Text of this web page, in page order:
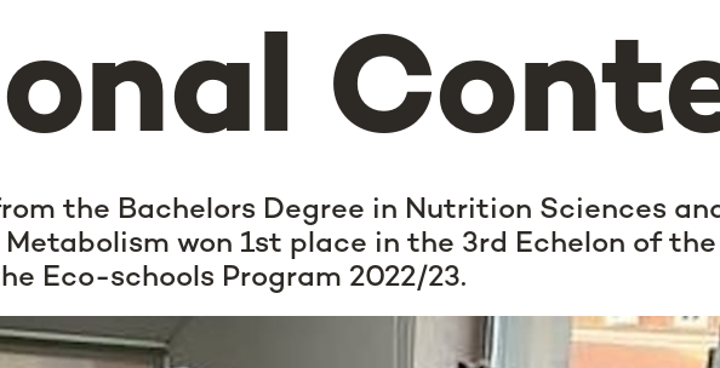
the Bachelors Degree in Nutrition Sciences
won 1st place in the 3rd Echelon of
Eco-schools Program 2022/23.